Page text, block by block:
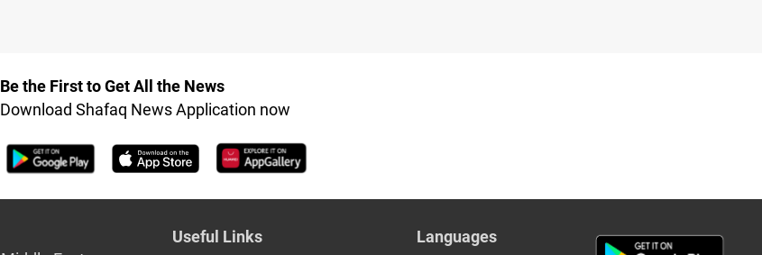
Be the First to Get All the News
Download Shafaq News Application now
Useful Links
Languages